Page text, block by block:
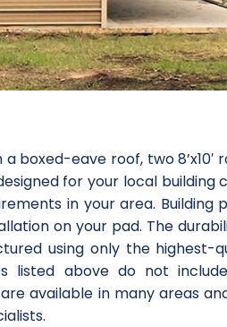
boxed-eave roof, two 8’x10′
for your local building
in your area. Building
on your pad. The
using only the highest-
listed above do not
available in many areas